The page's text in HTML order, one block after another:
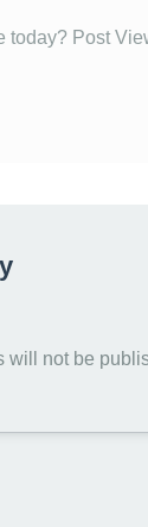
today? Post
will not be